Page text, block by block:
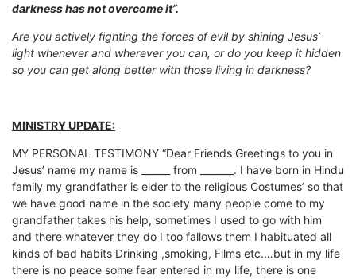
darkness has not overcome it”.
Are you actively fighting the forces of evil by shining Jesus’
light whenever and wherever you can, or do you keep it hidden
so you can get along better with those living in darkness?
MINISTRY UPDATE:
MY PERSONAL TESTIMONY “Dear Friends Greetings to you in
Jesus’ name my name is ______ from _______. I have born in Hindu
family my grandfather is elder to the religious Costumes’ so that
we have good name in the society many people come to my
grandfather takes his help, sometimes I used to go with him
and there whatever they do I too fallows them I habituated all
kinds of bad habits Drinking ,smoking, Films etc.…but in my life
there is no peace some fear entered in my life, there is one